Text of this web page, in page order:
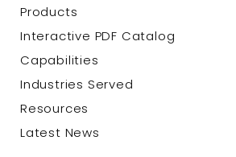
Products
Interactive PDF Catalog
Capabilities
Industries Served
Resources
Latest News